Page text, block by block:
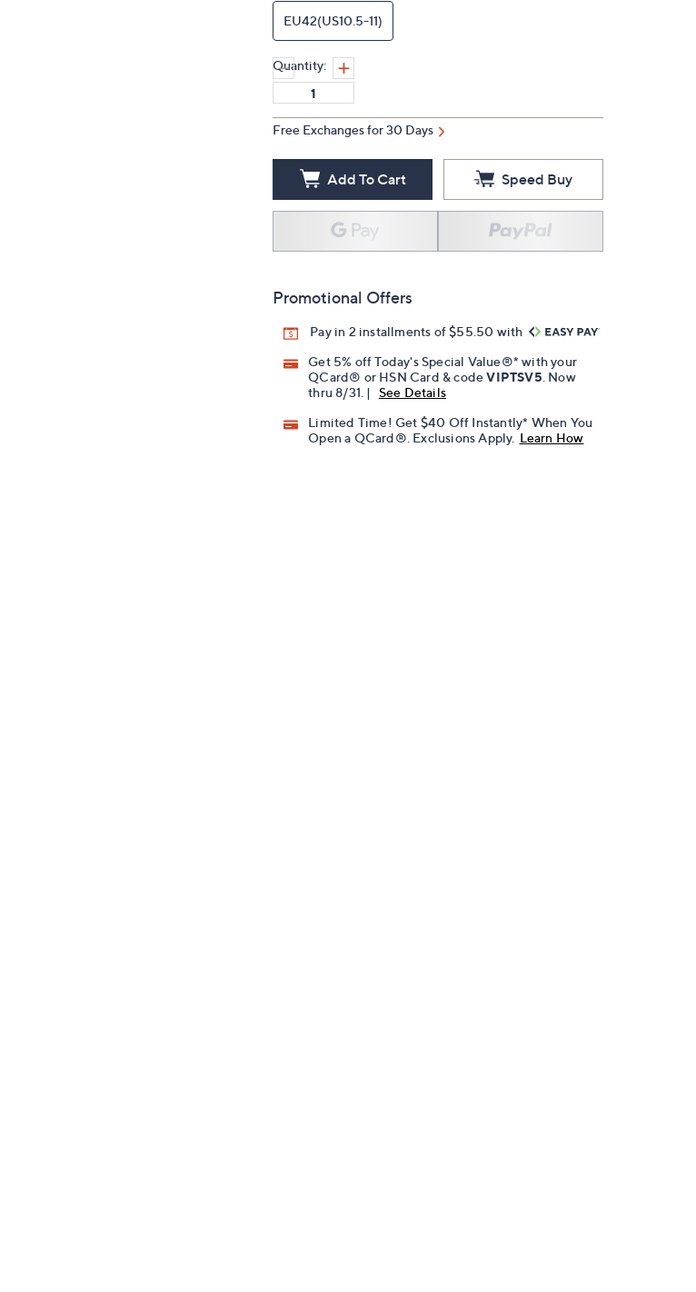
EU42(US10.5-11)
Quantity:
Free Exchanges for 30 Days
Add To Cart Speed Buy
Promotional Offers
Pay in 2 installments of $55.50 with
Get 5% off Today's Special Value®* with your
QCard® or HSN Card & codeVIPTSV5 . Now
thru 8/31. |
See Details
Limited Time! Get $40 Off Instantly* When You
Open a QCard®. Exclusions Apply. Learn How